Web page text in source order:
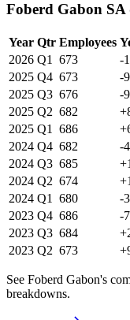
Foberd Gabon
Year Qtr Employees
2026 Q1 673 -
2025 Q4 673 -9
2025 Q3 676 -9
2025 Q2 682
2025 Q1 686
2024 Q4 682 -4
2024 Q3 685 +1
2024 Q2 674 +1
2024 Q1 680 -3
2023 Q4 686 -7
2023 Q3 684
2023 Q2 673
See Foberd Gabon's
breakdowns.